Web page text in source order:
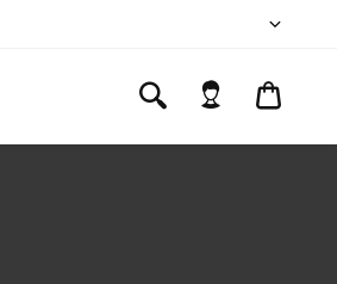
$0.00